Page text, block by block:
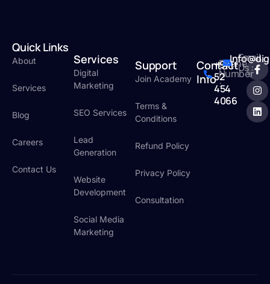
Quick Links
About
Services
Blog
Careers
Contact Us
Services
Digital
Marketing
SEO Services
Lead
Generation
Website
Development
Social Media
Marketing
Support
Join Academy
Terms &
Conditions
Refund Policy
Privacy Policy
Consultation
Contact
Info
Phone
Number
:
+971
52
454
4066
Email
Us :